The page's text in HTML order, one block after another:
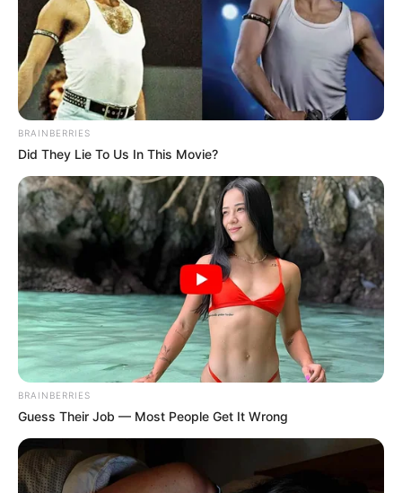
BRAINBERRIES
Did They Lie To Us In This Movie?
BRAINBERRIES
Guess Their Job — Most People Get It Wrong